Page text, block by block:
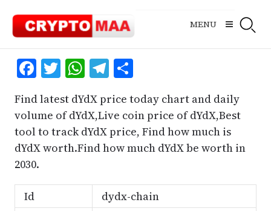
content
MENU
Facebook
Twitter
WhatsApp
Telegram
Share
Find latest dYdX price today chart and daily
volume of dYdX,Live coin price of dYdX,Best
tool to track dYdX price, Find how much is
dYdX worth.Find how much dYdX be worth in
2030.
Id
dydx-chain